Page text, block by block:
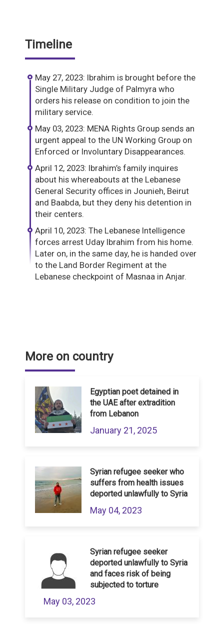
Timeline
May 27, 2023: Ibrahim is brought before the
Single Military Judge of Palmyra who
orders his release on condition to join the
military service.
May 03, 2023: MENA Rights Group sends an
urgent appeal to the UN Working Group on
Enforced or Involuntary Disappearances.
April 12, 2023: Ibrahim’s family inquires
about his whereabouts at the Lebanese
General Security offices in Jounieh, Beirut
and Baabda, but they deny his detention in
their centers.
April 10, 2023: The Lebanese Intelligence
forces arrest Uday Ibrahim from his home.
Later on, in the same day, he is handed over
to the Land Border Regiment at the
Lebanese checkpoint of Masnaa in Anjar.
More on country
Egyptian poet detained in
the UAE after extradition
from Lebanon
January 21, 2025
Syrian refugee seeker who
suffers from health issues
deported unlawfully to Syria
May 04, 2023
Syrian refugee seeker
deported unlawfully to Syria
and faces risk of being
subjected to torture
May 03, 2023